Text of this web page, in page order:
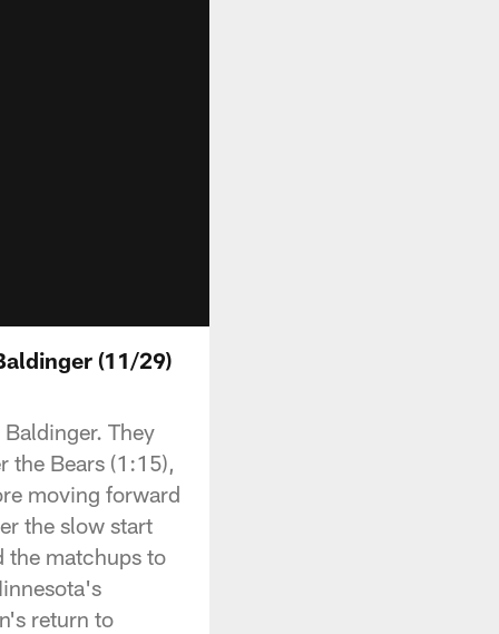
(11/29)
They
the Bears (1:15),
moving forward
the slow start
the matchups to
return to